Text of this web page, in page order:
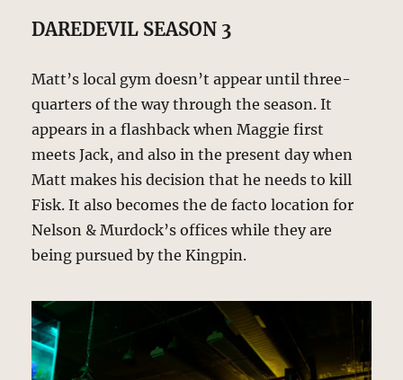
DAREDEVIL SEASON 3
Matt’s local gym doesn’t appear until three-
quarters of the way through the season. It
appears in a flashback when Maggie first
meets Jack, and also in the present day when
Matt makes his decision that he needs to kill
Fisk. It also becomes the de facto location for
Nelson & Murdock’s offices while they are
being pursued by the Kingpin.